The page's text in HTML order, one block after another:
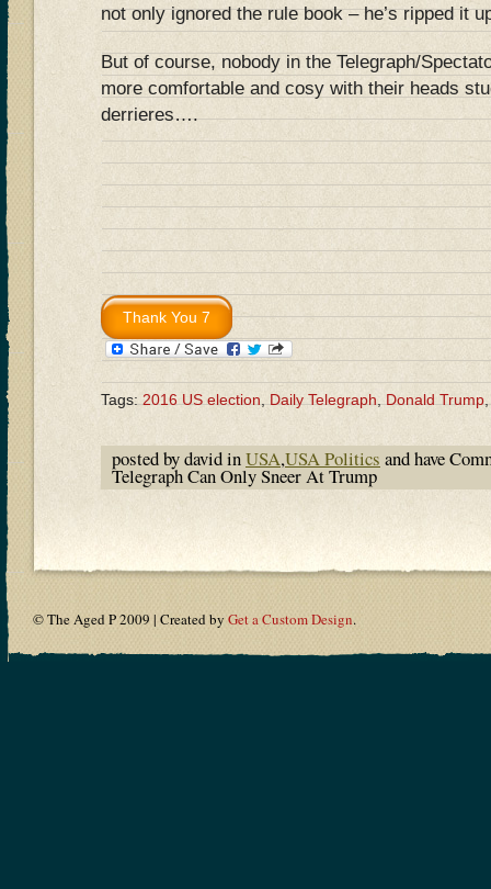
not only ignored the rule book – he’s ripped it
But of course, nobody in the Telegraph/
more comfortable and cosy with their heads
derrieres….
Tags: 2016 US election Daily Telegraph Donald Trump
posted by david inUSA,USA Politics and have
Telegraph Can Only Sneer At Trump
© The Aged P 2009 | Created by Get a Custom Design.